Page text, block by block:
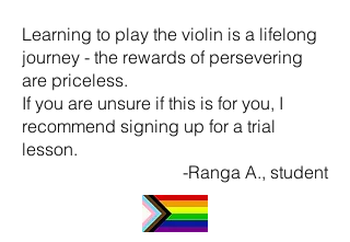
Learning to play the violin is a lifelong
journey - the rewards of persevering
are priceless.
If you are unsure if this is for you, I
recommend signing up for a trial
lesson.
-Ranga A., student